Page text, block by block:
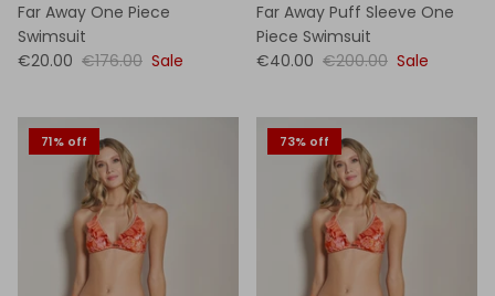
Far Away One Piece
Swimsuit
€20.00 €176.00 Sale
Far Away Puff Sleeve One
Piece Swimsuit
€40.00 €200.00 Sale
71% off 73% off